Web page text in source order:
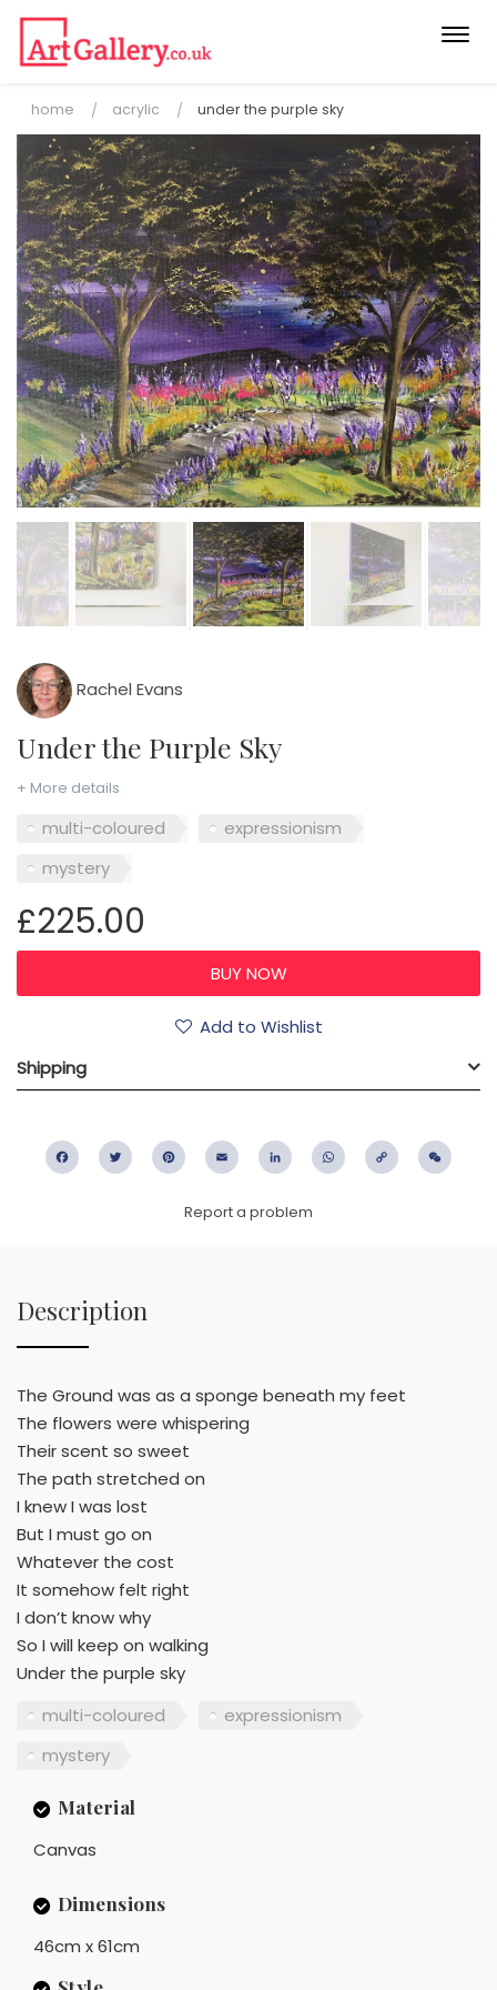
home acrylic under the purple sky
Rachel Evans
Under the Purple Sky
+ More details
multi-coloured
expressionism
mystery
£225.00
Add to Wishlist
Shipping
FacebookTwitter PinterestEmail LinkedIn WhatsApp
Copy
Report a problem
Description
The Ground was as a sponge beneath my feet
The flowers were whispering
Their scent so sweet
The path stretched on
I knew I was lost
But I must go on
Whatever the cost
It somehow felt right
I don’t know why
So I will keep on walking
Under the purple sky
multi-coloured
expressionism
mystery
Material
Canvas
Dimensions
46cm x 61cm